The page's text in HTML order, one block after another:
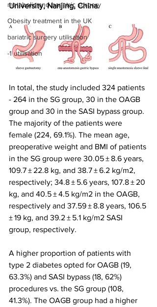
metabolic and bariatric surgery
Obesity treatment in the UK
bariatric surgery utilisation
-1 utilisation
University, Nanjing, China.
In total, the study included 324 patients
- 264 in the SG group, 30 in the OAGB
group and 30 in the SASI bypass group.
The majority of the patients were
female (224, 69.1%). The mean age,
preoperative weight and BMI of patients
in the SG group were 30.05 ± 8.6 years,
109.7 ± 22.8 kg, and 38.7 ± 6.2 kg/m2,
respectively; 34.8 ± 5.6 years, 107.8 ± 20
kg, and 40.5 ± 4.5 kg/m2 in the OAGB,
respectively and 37.59 ± 8.8 years, 106.5
± 19 kg, and 39.2 ± 5.1 kg/m2 SASI
group, respectively.
A higher proportion of patients with
type 2 diabetes opted for OAGB (19,
63.3%) and SASI bypass (18, 62%)
procedures vs. the SG group (108,
41.3%). The OAGB group had a higher